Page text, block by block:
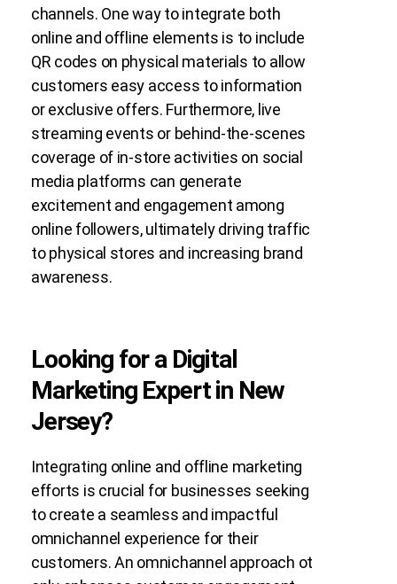
channels. One way to integrate both
online and offline elements is to include
QR codes on physical materials to allow
customers easy access to information
or exclusive offers. Furthermore, live
streaming events or behind-the-scenes
coverage of in-store activities on social
media platforms can generate
excitement and engagement among
online followers, ultimately driving traffic
to physical stores and increasing brand
awareness.
Looking for a Digital
Marketing Expert in New
Jersey?
Integrating online and offline marketing
efforts is crucial for businesses seeking
to create a seamless and impactful
omnichannel experience for their
customers. An omnichannel approach ot